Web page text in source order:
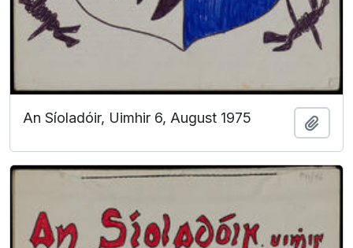
An Síoladóir, Uimhir 6, August 1975